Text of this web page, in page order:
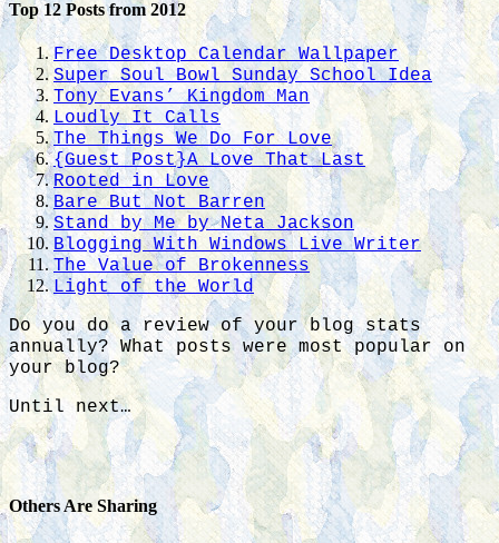
Top 12 Posts from 2012
Free Desktop Calendar Wallpaper
Super Soul Bowl Sunday School Idea
Tony Evans’ Kingdom Man
Loudly It Calls
The Things We Do For Love
{Guest Post}A Love That Last
Rooted in Love
Bare But Not Barren
Stand by Me by Neta Jackson
Blogging With Windows Live Writer
The Value of Brokenness
Light of the World
Do you do a review of your blog stats
annually? What posts were most popular on
your blog?
Until next…
Others Are Sharing